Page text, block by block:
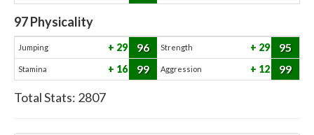
97Physicality
Jumping 29 96 Strength 29 95
Stamina 16 99 Aggression 12 99
Total Stats: 2807